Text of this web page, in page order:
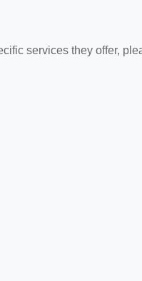
services they offer,